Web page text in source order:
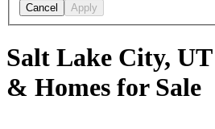
Cancel Apply
Salt Lake City,
& Homes for Sale